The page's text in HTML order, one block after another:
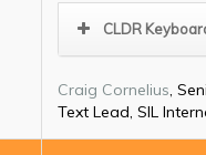
CLDR
Craig Cornelius ,
Text Lead, SIL